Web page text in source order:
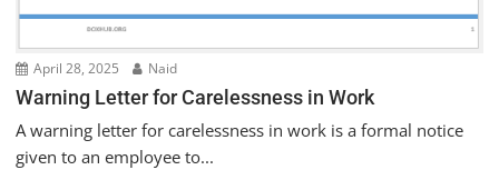
April 28, 2025 Naid
Warning Letter for Carelessness in Work
A warning letter for carelessness in work is a formal notice
given to an employee to...